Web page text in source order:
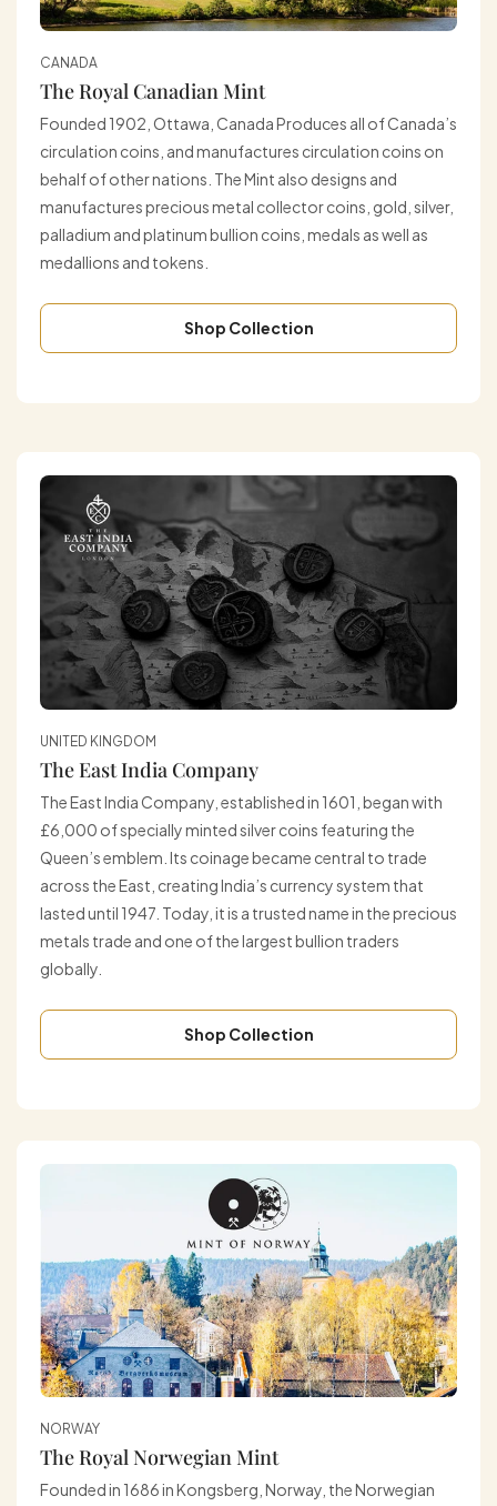
CANADA
The Royal Canadian Mint
Founded 1902, Ottawa, Canada Produces all of Canada’s
circulation coins, and manufactures circulation coins on
behalf of other nations. The Mint also designs and
manufactures precious metal collector coins, gold, silver,
palladium and platinum bullion coins, medals as well as
medallions and tokens.
Shop Collection
UNITED KINGDOM
The East India Company
The East India Company, established in 1601, began with
£6,000 of specially minted silver coins featuring the
Queen’s emblem. Its coinage became central to trade
across the East, creating India’s currency system that
lasted until 1947. Today, it is a trusted name in the precious
metals trade and one of the largest bullion traders
globally.
Shop Collection
NORWAY
The Royal Norwegian Mint
Founded in 1686 in Kongsberg, Norway, the Norwegian